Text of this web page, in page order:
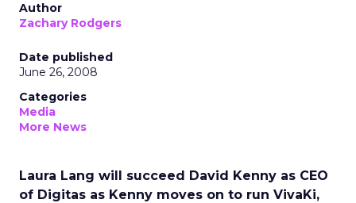
Author
Zachary Rodgers
Date published
June 26, 2008
Categories
Media
More News
Laura Lang will succeed David Kenny as CEO
of Digitas as Kenny moves on to run VivaKi,